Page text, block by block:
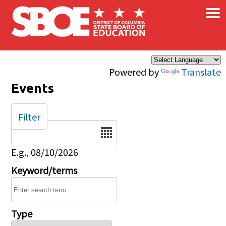
Skip to main content
Powered by Translate
×
Events
Date
E.g., 08/10/2026
Keyword/terms
Type
Filter